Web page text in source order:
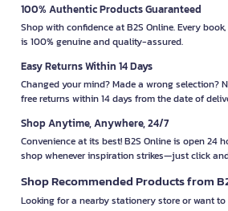
100% Authentic Products Guaranteed
Shop with confidence at B2S Online. Every
is 100% genuine and quality-assured.
Easy Returns Within 14 Days
Changed your mind? Made a wrong selection?
free returns within 14 days from the date of
Shop Anytime, Anywhere, 24/7
Convenience at its best! B2S Online is open 24
shop whenever inspiration strikes—just click
Shop Recommended Products from
Looking for a nearby stationery store or want to